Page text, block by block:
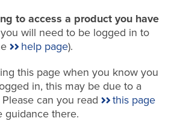
to access a product you have
will need to be logged in to
help page).
this page when you know you
in, this may be due to a
Please can you read
this page
guidance there.